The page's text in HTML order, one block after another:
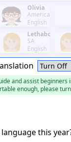
Olivia
American
English
Lethabo
SA
English
and assist beginners
enough, please
this